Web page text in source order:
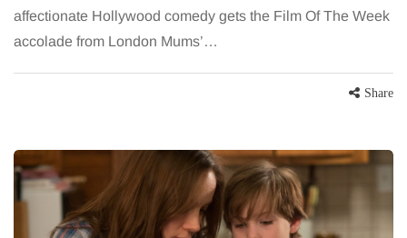
affectionate Hollywood comedy gets the Film Of The Week
accolade from London Mums’…
Share